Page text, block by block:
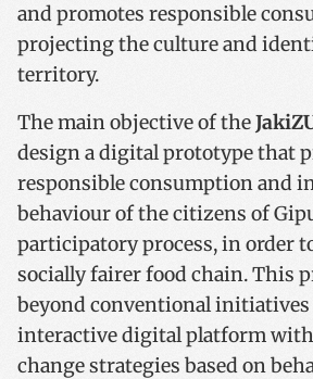
and promotes responsible
projecting the culture and
territory.
The main objective of the
design a digital prototype that
responsible consumption and
behaviour of the citizens of
participatory process, in order
socially fairer food chain. This
beyond conventional
interactive digital platform
change strategies based on